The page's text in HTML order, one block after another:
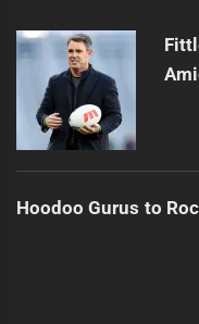
post:
Hoodoo Gurus to